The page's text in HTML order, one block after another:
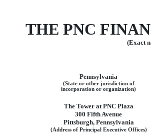
THE PNC
(Exact
Pennsylvania
(State or other jurisdiction of
incorporation or organization)
The Tower at PNC Plaza
300 Fifth Avenue
Pittsburgh, Pennsylvania
(Address of Principal Executive Offices)